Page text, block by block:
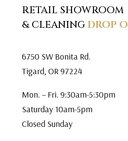
RETAIL SHOWROOM
& CLEANINGDROP
6750 SW Bonita Rd.
Tigard, OR 97224
Mon. – Fri. 9:30am-5:30pm
Saturday 10am-5pm
Closed Sunday